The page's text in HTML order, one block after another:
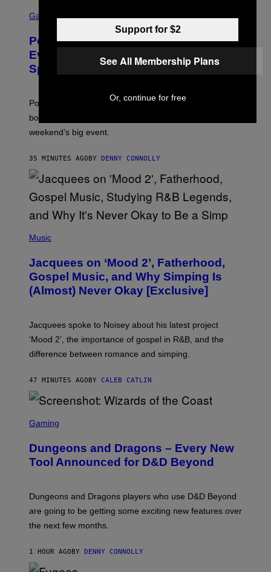
C
E
N
S
H
P
O
K
E
N
G
O
Gaming
Pokémon GO Fire and Ice Hatch Day
Event Guide – All Bonuses and
Special Hatches
Pokemon GO players can check out the upcoming
bonuses and Timed Research to start preparing for this
weekend’s big event.
35 MINUTES AGOBY DENNY CONNOLLY
P
T
O
V
I
A
M
K
I
R
Music
Jacquees on ‘Mood 2’, Fatherhood,
Gospel Music, and Why Simping Is
(Almost) Never Okay [Exclusive]
Jacquees spoke to Noisey about his latest project
‘Mood 2’, the importance of gospel in R&B, and the
difference between romance and simping.
47 MINUTES AGOBY CALEB CATLIN
C
N
S
T
W
I
Z
R
S
Gaming
Dungeons and Dragons – Every New
Tool Announced for D&D Beyond
Dungeons and Dragons players who use D&D Beyond
are going to be getting some exciting new features over
the next few months.
1 HOUR AGOBY DENNY CONNOLLY
Support for $2
See All Membership Plans
Or, continue for free